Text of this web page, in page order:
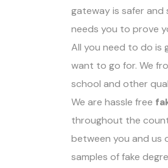
gateway is safer and
needs you to prove
All you need to do is
want to go for. We
school and other
We are hassle free
throughout the
between you and us
samples of fake